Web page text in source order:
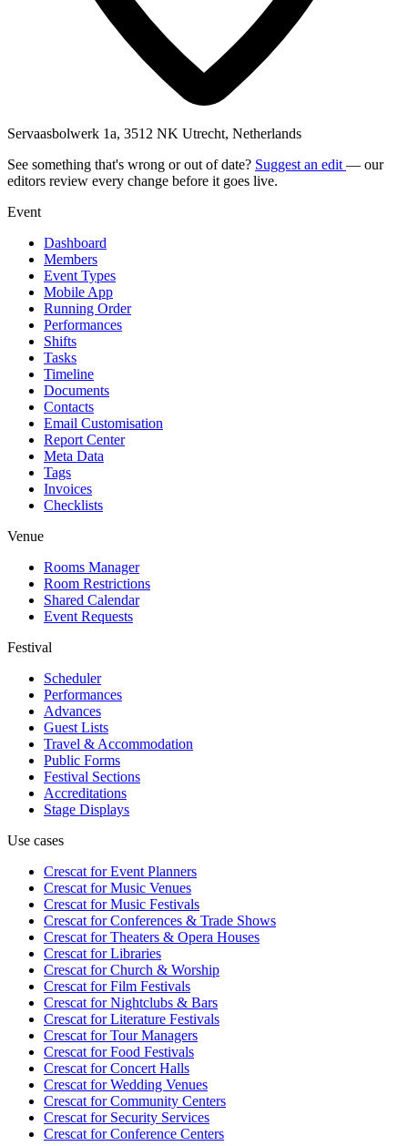
Servaasbolwerk 1a, 3512 NK Utrecht, Netherlands
See something that's wrong or out of date? Suggest an edit — our
editors review every change before it goes live.
Event
Dashboard
Members
Event Types
Mobile App
Running Order
Performances
Shifts
Tasks
Timeline
Documents
Contacts
Email Customisation
Report Center
Meta Data
Tags
Invoices
Checklists
Venue
Rooms Manager
Room Restrictions
Shared Calendar
Event Requests
Festival
Scheduler
Performances
Advances
Guest Lists
Travel & Accommodation
Public Forms
Festival Sections
Accreditations
Stage Displays
Use cases
Crescat forEvent Planners
Crescat forMusic Venues
Crescat forMusic Festivals
Crescat forConferences & Trade Shows
Crescat forTheaters & Opera Houses
Crescat forLibraries
Crescat forChurch & Worship
Crescat forFilm Festivals
Crescat forNightclubs & Bars
Crescat forLiterature Festivals
Crescat forTour Managers
Crescat forFood Festivals
Crescat forConcert Halls
Crescat forWedding Venues
Crescat forCommunity Centers
Crescat forSecurity Services
Crescat forConference Centers